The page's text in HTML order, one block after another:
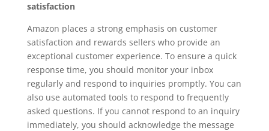
satisfaction
Amazon places a strong emphasis on customer
satisfaction and rewards sellers who provide an
exceptional customer experience. To ensure a quick
response time, you should monitor your inbox
regularly and respond to inquiries promptly. You can
also use automated tools to respond to frequently
asked questions. If you cannot respond to an inquiry
immediately, you should acknowledge the message